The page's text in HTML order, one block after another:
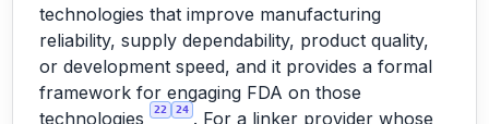
technologies that improve manufacturing
reliability, supply dependability, product quality,
or development speed, and it provides a formal
framework for engaging FDA on those
technologies
22 24 . For a linker provider whose